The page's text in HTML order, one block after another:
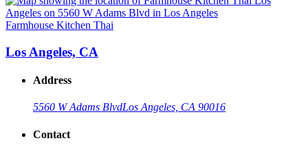
Farmhouse Kitchen Thai
Los Angeles, CA
Address
5560 W Adams BlvdLos Angeles, CA 90016
Contact